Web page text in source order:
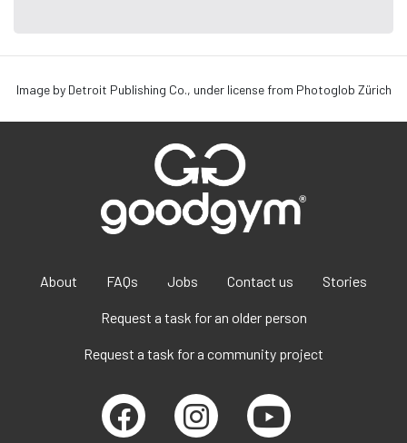
Image by Detroit Publishing Co., under license from Photoglob Zürich
About FAQs Jobs Contact us Stories
Request a task for an older person
Request a task for a community project